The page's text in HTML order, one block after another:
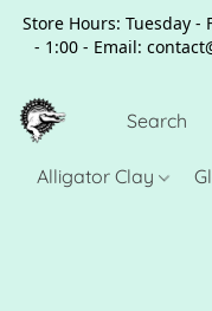
Store Hours: Tuesday -
- 1:00 - Email:
Alligator Clay